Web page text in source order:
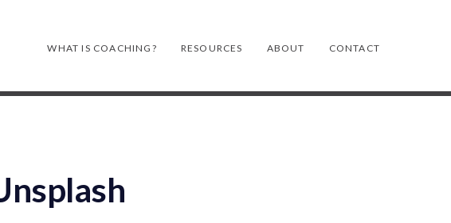
WHAT IS COACHING? RESOURCES ABOUT CONTACT